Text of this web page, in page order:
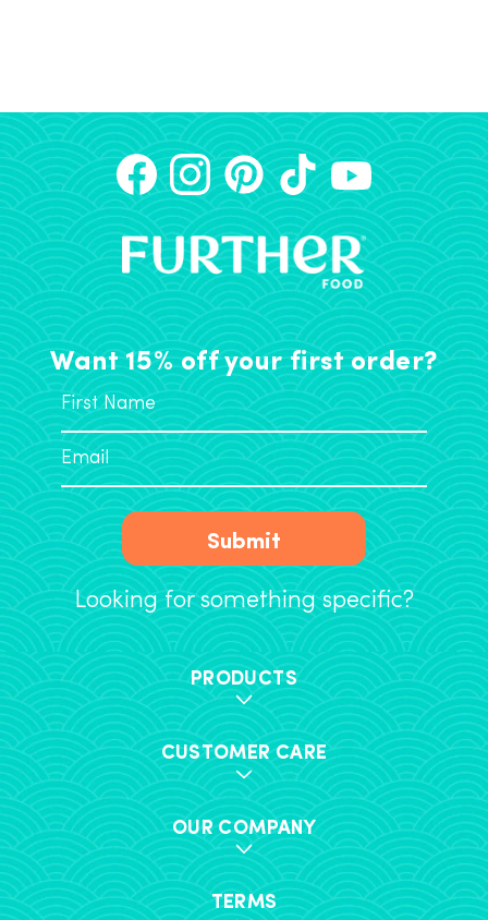
Want 15% off your first order?
Submit
Looking for something specific?
PRODUCTS
CUSTOMER CARE
OUR COMPANY
TERMS